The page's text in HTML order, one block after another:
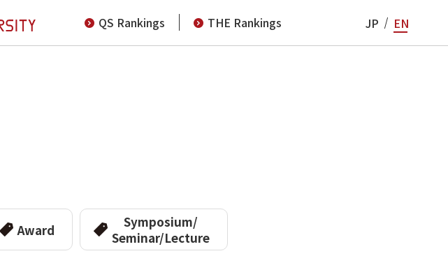
QS Rankings THE Rankings JP EN
Award
Symposium/
Seminar/Lecture